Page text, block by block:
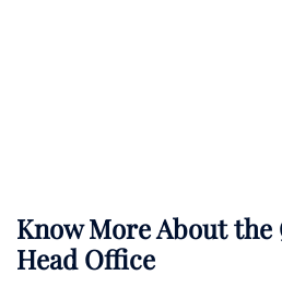
Know More About the
Head Office